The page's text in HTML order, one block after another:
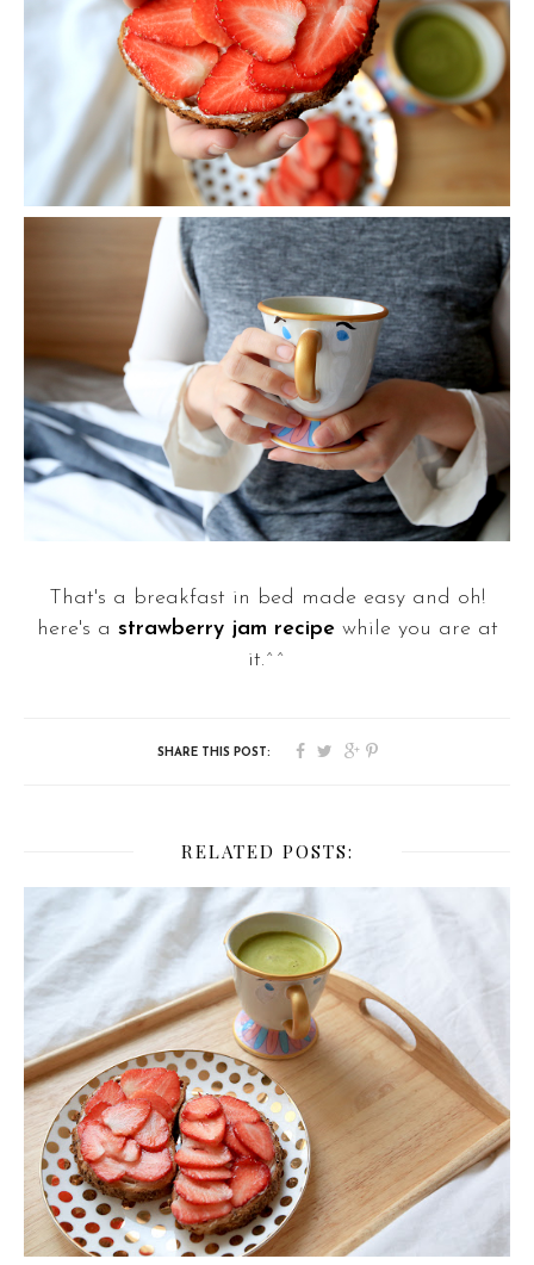
That's a breakfast in bed made easy and oh!
here's a strawberry jam recipewhile you are at
it.^^
RELATED POSTS: